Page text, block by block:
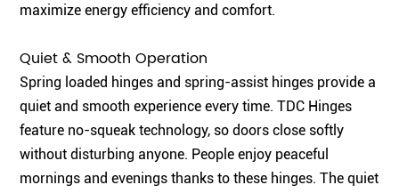
maximize energy efficiency and comfort.
Quiet & Smooth Operation
Spring loaded hinges and spring-assist hinges provide a
quiet and smooth experience every time. TDC Hinges
feature no-squeak technology, so doors close softly
without disturbing anyone. People enjoy peaceful
mornings and evenings thanks to these hinges. The quiet